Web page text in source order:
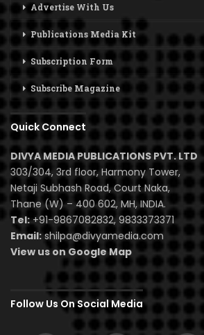
Advertise With Us
Publications Media Kit
Subscription Form
Subscribe Magazine
Quick Connect
DIVYA MEDIA PUBLICATIONS PVT. LTD
303/304, 3rd floor, Harmony Tower,
Netaji Subhash Road, Court Naka,
Thane (W) – 400 602, MH, INDIA.
Tel:+91-9867082832, 9833373371
Email: shilpa@divyamedia.com
View us on Google Map
Follow Us On Social Media